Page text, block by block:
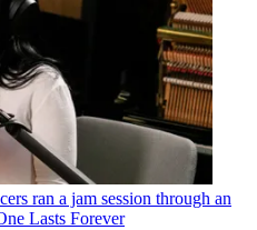
ran a jam session through an
Lasts Forever